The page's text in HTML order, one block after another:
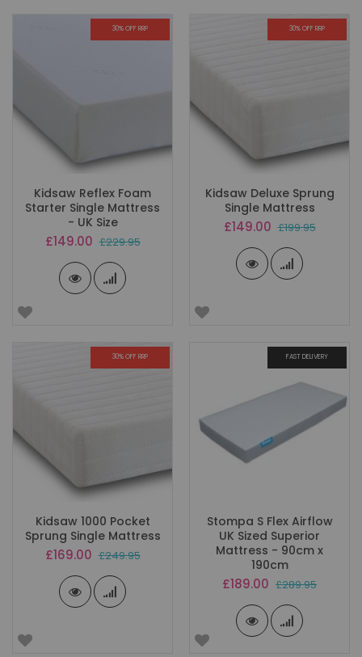
30% OFF RRP
Kidsaw Reflex Foam
Starter Single Mattress
- UK Size
Special
£149.00 £229.95
30% OFF RRP
Kidsaw Deluxe Sprung
Single Mattress
Special
£149.00 £199.95
30% OFF RRP
Kidsaw 1000 Pocket
Sprung Single Mattress
Special
£169.00 £249.95
FAST DELIVERY
Stompa S Flex Airflow
UK Sized Superior
Mattress - 90cm x
190cm
Special
£189.00 £289.95